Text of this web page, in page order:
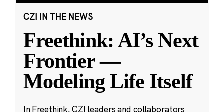
CZI IN THE NEWS
Freethink: AI’s Next
Frontier —
Modeling Life Itself
In Freethink, CZI leaders and collaborators